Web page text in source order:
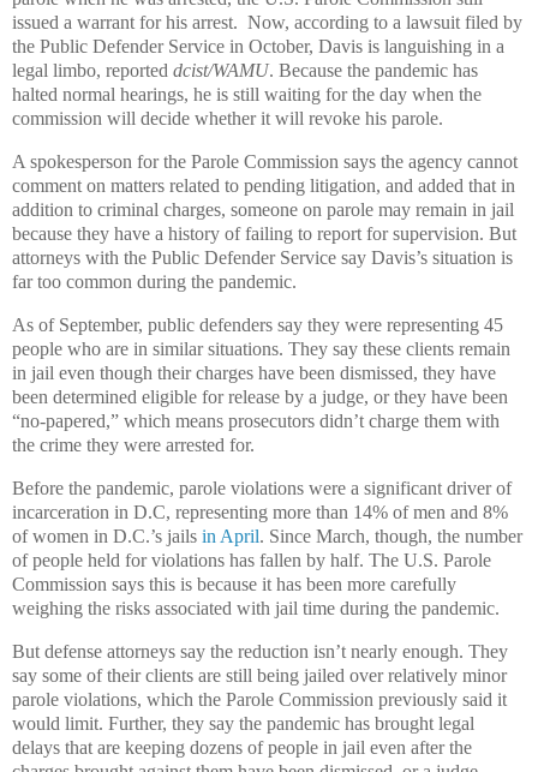
issued a warrant for his arrest. Now, according to a lawsuit filed by
the Public Defender Service in October, Davis is languishing in a
legal limbo, reported dcist/WAMU. Because the pandemic has
halted normal hearings, he is still waiting for the day when the
commission will decide whether it will revoke his parole.
A spokesperson for the Parole Commission says the agency cannot
comment on matters related to pending litigation, and added that in
addition to criminal charges, someone on parole may remain in jail
because they have a history of failing to report for supervision. But
attorneys with the Public Defender Service say Davis’s situation is
far too common during the pandemic.
As of September, public defenders say they were representing 45
people who are in similar situations. They say these clients remain
in jail even though their charges have been dismissed, they have
been determined eligible for release by a judge, or they have been
“no-papered,” which means prosecutors didn’t charge them with
the crime they were arrested for.
Before the pandemic, parole violations were a significant driver of
incarceration in D.C, representing more than 14% of men and 8%
of women in D.C.’s jails in April. Since March, though, the number
of people held for violations has fallen by half. The U.S. Parole
Commission says this is because it has been more carefully
weighing the risks associated with jail time during the pandemic.
But defense attorneys say the reduction isn’t nearly enough. They
say some of their clients are still being jailed over relatively minor
parole violations, which the Parole Commission previously said it
would limit. Further, they say the pandemic has brought legal
delays that are keeping dozens of people in jail even after the